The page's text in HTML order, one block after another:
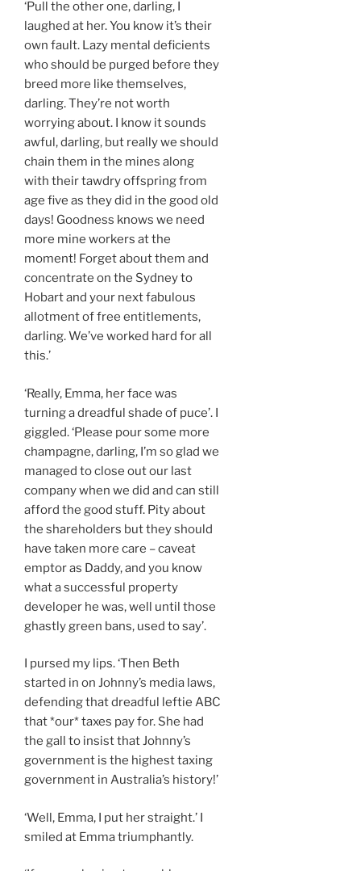
‘Pull the other one, darling, I
laughed at her. You know it’s their
own fault. Lazy mental deficients
who should be purged before they
breed more like themselves,
darling. They’re not worth
worrying about. I know it sounds
awful, darling, but really we should
chain them in the mines along
with their tawdry offspring from
age five as they did in the good old
days! Goodness knows we need
more mine workers at the
moment! Forget about them and
concentrate on the Sydney to
Hobart and your next fabulous
allotment of free entitlements,
darling. We’ve worked hard for all
this.’
‘Really, Emma, her face was
turning a dreadful shade of puce’. I
giggled. ‘Please pour some more
champagne, darling, I’m so glad we
managed to close out our last
company when we did and can still
afford the good stuff. Pity about
the shareholders but they should
have taken more care – caveat
emptor as Daddy, and you know
what a successful property
developer he was, well until those
ghastly green bans, used to say’.
I pursed my lips. ‘Then Beth
started in on Johnny’s media laws,
defending that dreadful leftie ABC
that *our* taxes pay for. She had
the gall to insist that Johnny’s
government is the highest taxing
government in Australia’s history!’
‘Well, Emma, I put her straight.’ I
smiled at Emma triumphantly.